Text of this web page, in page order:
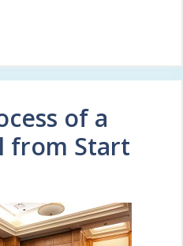
of a
from Start